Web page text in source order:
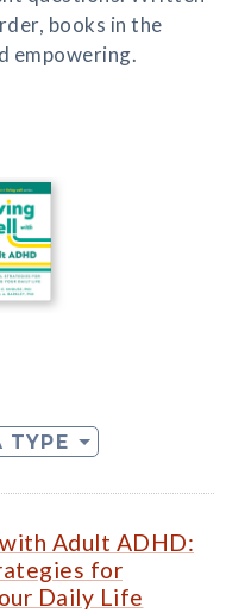
books in the
empowering.
TYPE
Adult ADHD:
for
Daily Life